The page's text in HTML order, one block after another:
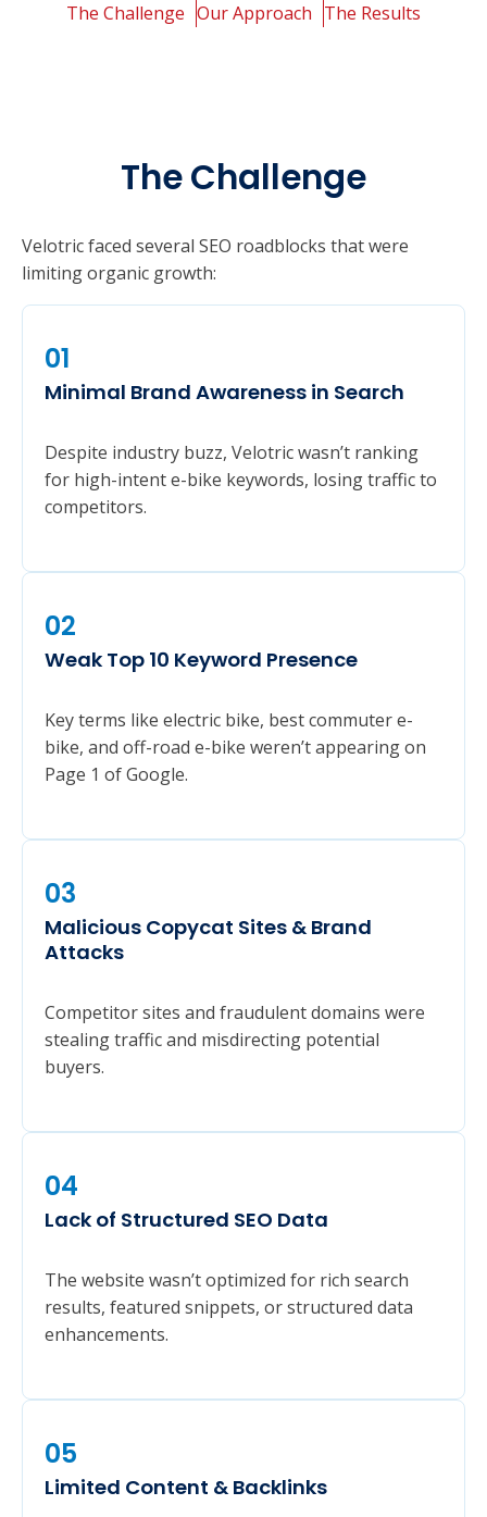
The Challenge Our Approach The Results
The Challenge
Velotric faced several SEO roadblocks that were
limiting organic growth:
01
Minimal Brand Awareness in Search
Despite industry buzz, Velotric wasn’t ranking
for high-intent e-bike keywords, losing traffic to
competitors.
02
Weak Top 10 Keyword Presence
Key terms like electric bike, best commuter e-
bike, and off-road e-bike weren’t appearing on
Page 1 of Google.
03
Malicious Copycat Sites & Brand
Attacks
Competitor sites and fraudulent domains were
stealing traffic and misdirecting potential
buyers.
04
Lack of Structured SEO Data
The website wasn’t optimized for rich search
results, featured snippets, or structured data
enhancements.
05
Limited Content & Backlinks